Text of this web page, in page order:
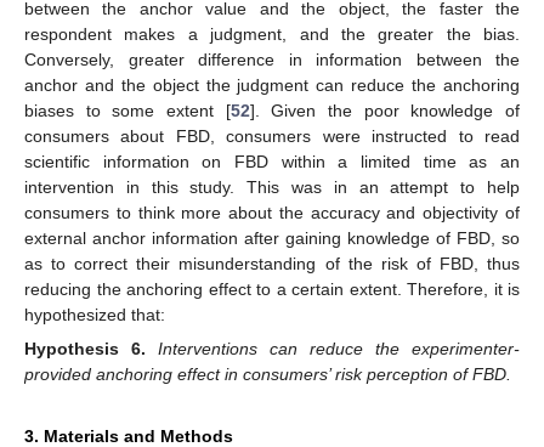
between the anchor value and the object, the faster the
respondent makes a judgment, and the greater the bias.
Conversely, greater difference in information between the
anchor and the object the judgment can reduce the anchoring
biases to some extent [52]. Given the poor knowledge of
consumers about FBD, consumers were instructed to read
scientific information on FBD within a limited time as an
intervention in this study. This was in an attempt to help
consumers to think more about the accuracy and objectivity of
external anchor information after gaining knowledge of FBD, so
as to correct their misunderstanding of the risk of FBD, thus
reducing the anchoring effect to a certain extent. Therefore, it is
hypothesized that:
Hypothesis
6.
Interventions can reduce the experimenter-
provided anchoring effect in consumers’ risk perception of FBD.
3. Materials and Methods